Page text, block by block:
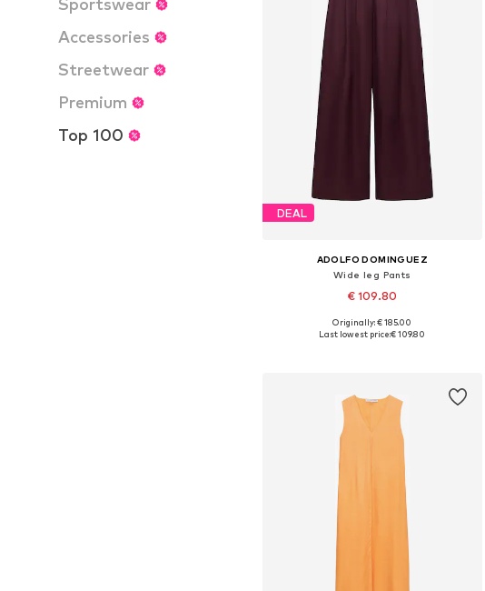
Sportswear
Accessories
Streetwear
Premium
Top 100
DEAL
ADOLFO DOMINGUEZ
Wide leg Pants
€ 109.80
Available sizes: 34, 36, 38, 40, 42, 44
Originally: € 185.00
Last lowest price:€ 109.80